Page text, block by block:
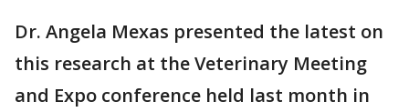
Dr. Angela Mexas presented the latest on
this research at the Veterinary Meeting
and Expo conference held last month in